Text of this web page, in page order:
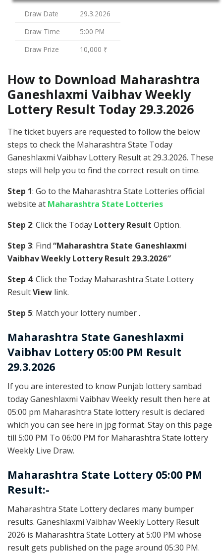
Draw Date
29.3.2026
Draw Time
5:00 PM
Draw Prize
10,000 ₹
How to Download Maharashtra
Ganeshlaxmi Vaibhav Weekly
Lottery Result Today 29.3.2026
The ticket buyers are requested to follow the below
steps to check the Maharashtra State Today
Ganeshlaxmi Vaibhav Lottery Result at 29.3.2026. These
steps will help you to find the correct result on time.
Step 1: Go to the Maharashtra State Lotteries official
website at Maharashtra State Lotteries
Step 2: Click the Today Lottery Result Option.
Step 3: Find “Maharashtra State Ganeshlaxmi
Vaibhav Weekly Lottery Result 29.3.2026″
Step 4: Click the Today Maharashtra State Lottery
ResultView link.
Step 5: Match your lottery number .
Maharashtra State Ganeshlaxmi
Vaibhav Lottery 05:00 PM Result
29.3.2026
If you are interested to know Punjab lottery sambad
today Ganeshlaxmi Vaibhav Weekly result then here at
05:00 pm Maharashtra State lottery result is declared
which you can see here in jpg format. Stay on this page
till 5:00 PM To 06:00 PM for Maharashtra State lottery
Weekly Live Draw.
Maharashtra State Lottery 05:00 PM
Result:-
Maharashtra State Lottery declares many bumper
results. Ganeshlaxmi Vaibhav Weekly Lottery Result
2026 is Maharashtra State Lottery at 5:00 PM whose
result gets published on the page around 05:30 PM.